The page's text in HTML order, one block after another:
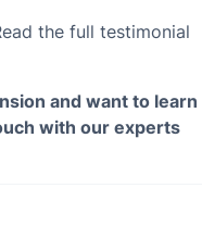
the full testimonial
and want to learn
with our experts